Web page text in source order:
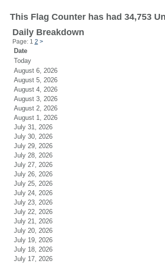
This Flag Counter has had 34,753
Daily Breakdown
Page: 1 2 >
Date
Today
August 6, 2026
August 5, 2026
August 4, 2026
August 3, 2026
August 2, 2026
August 1, 2026
July 31, 2026
July 30, 2026
July 29, 2026
July 28, 2026
July 27, 2026
July 26, 2026
July 25, 2026
July 24, 2026
July 23, 2026
July 22, 2026
July 21, 2026
July 20, 2026
July 19, 2026
July 18, 2026
July 17, 2026